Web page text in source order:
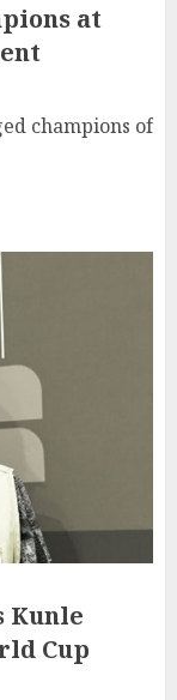
at
champions of
Kunle
Cup